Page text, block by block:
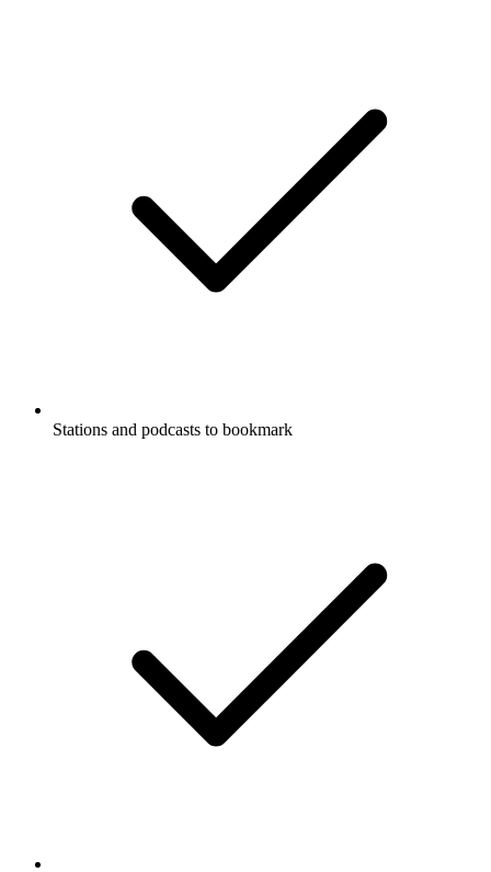
Stations and podcasts to bookmark